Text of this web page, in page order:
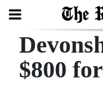
Search
$800